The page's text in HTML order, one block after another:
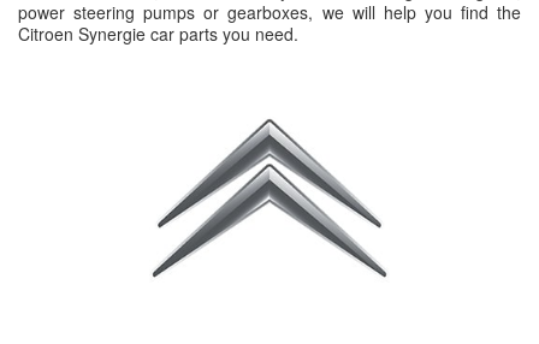
power steering pumps or gearboxes, we will help you find the
Citroen Synergie car parts you need.